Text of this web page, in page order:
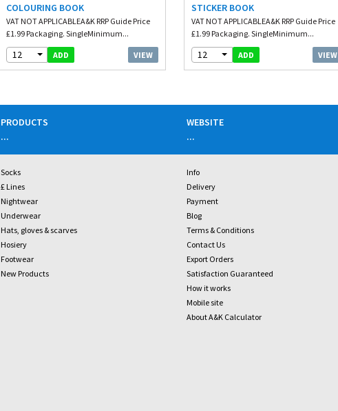
COLOURING BOOK
VAT NOT APPLICABLEA&K RRP Guide Price
£1.99 Packaging. SingleMinimum...
12 ADD VIEW
STICKER BOOK
VAT NOT APPLICABLEA&K RRP Guide Price
£1.99 Packaging. SingleMinimum...
12 ADD VIEW
PRODUCTS
...
Socks
£ Lines
Nightwear
Underwear
Hats, gloves & scarves
Hosiery
Footwear
New Products
WEBSITE
...
Info
Delivery
Payment
Blog
Terms & Conditions
Contact Us
Export Orders
Satisfaction Guaranteed
How it works
Mobile site
About A&K Calculator